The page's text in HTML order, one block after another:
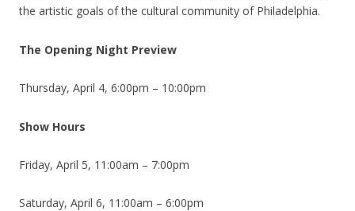
the artistic goals of the cultural community of Philadelphia.
The Opening Night Preview
Thursday, April 4, 6:00pm – 10:00pm
Show Hours
Friday, April 5, 11:00am – 7:00pm
Saturday, April 6, 11:00am – 6:00pm